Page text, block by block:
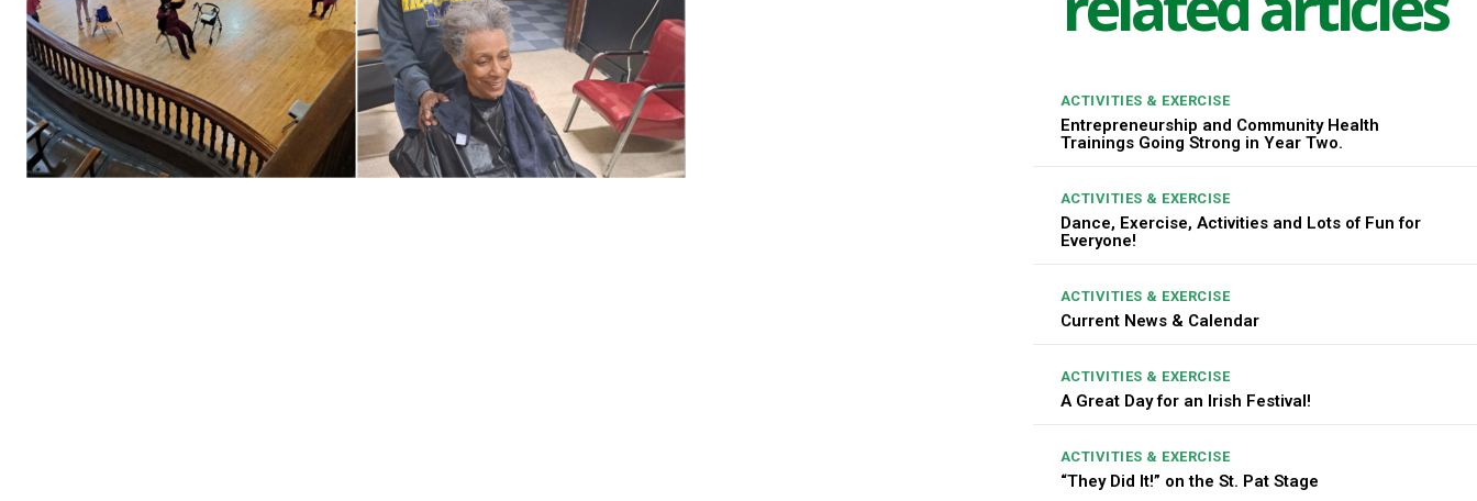
ACTIVITIES & EXERCISE
Entrepreneurship and Community Health
Trainings Going Strong in Year Two.
ACTIVITIES & EXERCISE
Dance, Exercise, Activities and Lots of Fun for
Everyone!
ACTIVITIES & EXERCISE
Current News & Calendar
ACTIVITIES & EXERCISE
A Great Day for an Irish Festival!
ACTIVITIES & EXERCISE
“They Did It!” on the St. Pat Stage